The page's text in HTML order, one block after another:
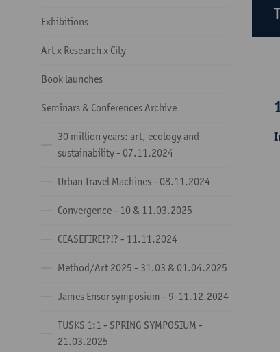
Exhibitions
Art x Research x City
Book launches
Seminars & Conferences Archive
30 million years: art, ecology and
sustainability - 07.11.2024
Urban Travel Machines - 08.11.2024
Convergence - 10 & 11.03.2025
CEASEFIRE!?!? - 11.11.2024
Method/Art 2025 - 31.03 & 01.04.2025
James Ensor symposium - 9-11.12.2024
TUSKS 1:1 - SPRING SYMPOSIUM -
21.03.2025